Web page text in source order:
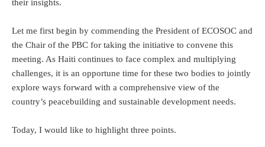
their insights.
Let me first begin by commending the President of ECOSOC and
the Chair of the PBC for taking the initiative to convene this
meeting. As Haiti continues to face complex and multiplying
challenges, it is an opportune time for these two bodies to jointly
explore ways forward with a comprehensive view of the
country’s peacebuilding and sustainable development needs.
Today, I would like to highlight three points.